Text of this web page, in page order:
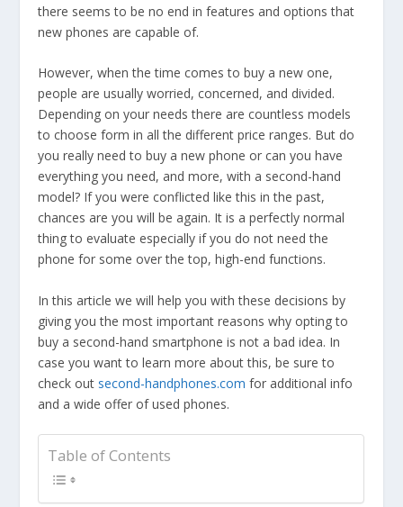
there seems to be no end in features and options that
new phones are capable of.
However, when the time comes to buy a new one,
people are usually worried, concerned, and divided.
Depending on your needs there are countless models
to choose form in all the different price ranges. But do
you really need to buy a new phone or can you have
everything you need, and more, with a second-hand
model? If you were conflicted like this in the past,
chances are you will be again. It is a perfectly normal
thing to evaluate especially if you do not need the
phone for some over the top, high-end functions.
In this article we will help you with these decisions by
giving you the most important reasons why opting to
buy a second-hand smartphone is not a bad idea. In
case you want to learn more about this, be sure to
check out second-handphones.com for additional info
and a wide offer of used phones.
Table of Contents